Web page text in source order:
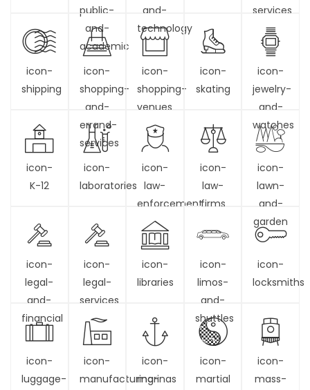
public-
and-
academic
and-
technology
services
icon-
shipping
icon-
shopping-
and-
errand-
services
icon-
shopping-
venues
icon-
skating
icon-
jewelry-
and-
watches
icon-
K-12
icon-
laboratories
icon-
law-
enforcement
icon-
law-
firms
icon-
lawn-
and-
garden
icon-
legal-
and-
financial
icon-
legal-
services
icon-
libraries
icon-
limos-
and-
shuttles
icon-
locksmiths
icon-
luggage-
icon-
manufacturing-
icon-
marinas
icon-
martial
icon-
mass-